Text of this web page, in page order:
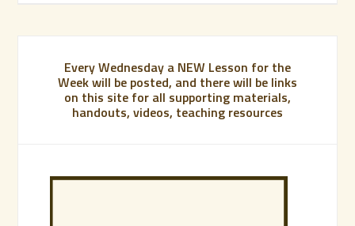
Every Wednesday a NEW Lesson for the
Week will be posted, and there will be links
on this site for all supporting materials,
handouts, videos, teaching resources